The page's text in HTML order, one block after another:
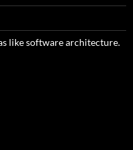
like software architecture.